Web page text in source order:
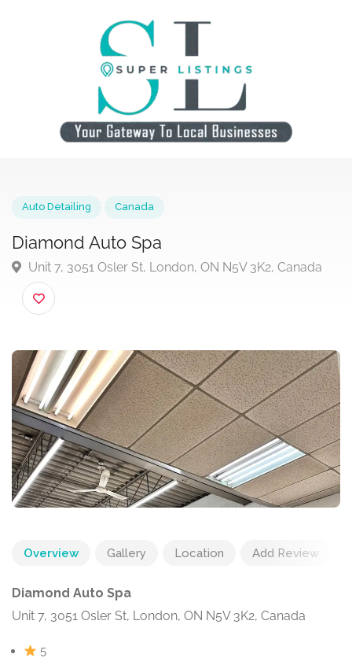
Diamond Auto Spa
Unit 7, 3051 Osler St, London, ON N5V 3K2, Canada
Overview Gallery Location Add Review
Diamond Auto Spa
Unit 7, 3051 Osler St, London, ON N5V 3K2, Canada
5